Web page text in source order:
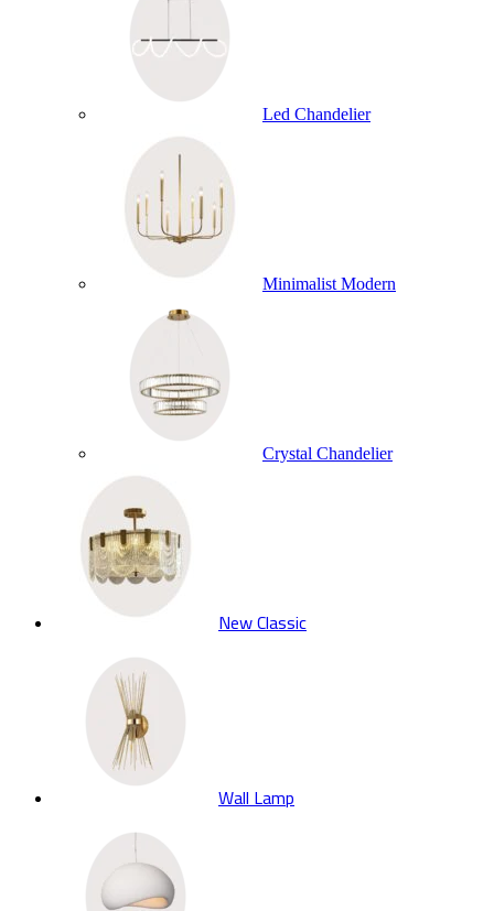
Led Chandelier
Minimalist Modern
Crystal Chandelier
New Classic
Wall Lamp